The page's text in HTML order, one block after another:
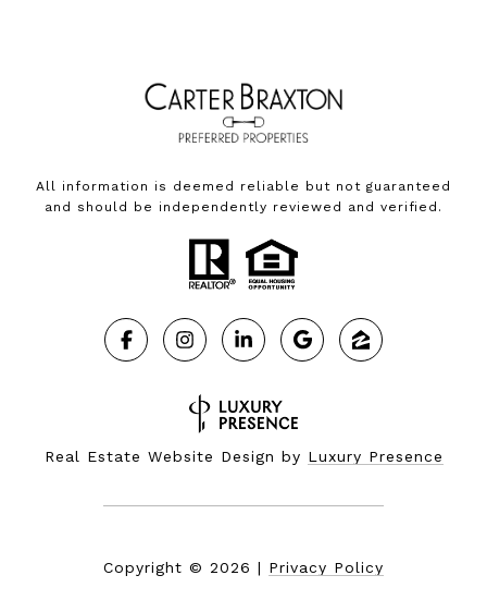
All information is deemed reliable but not guaranteed
and should be independently reviewed and verified.
Real Estate Website Design by Luxury Presence
Copyright © 2026 | Privacy Policy